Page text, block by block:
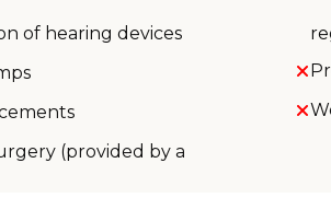
of hearing devices
(provided by a